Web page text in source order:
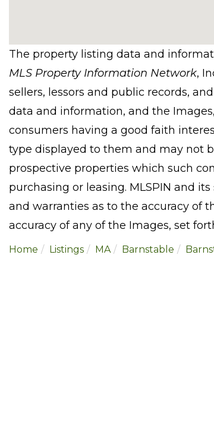
The property listing data and
MLS Property Information Network,
sellers, lessors and public records,
data and information, and the
consumers having a good faith
type displayed to them and may not
prospective properties which such
purchasing or leasing. MLSPIN and
and warranties as to the accuracy of
accuracy of any of the Images, set
Home Listings MA Barnstable